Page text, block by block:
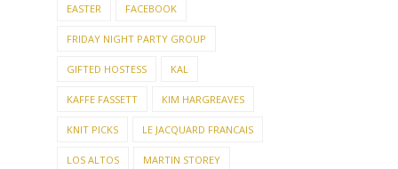
EASTER FACEBOOK
FRIDAY NIGHT PARTY GROUP
GIFTED HOSTESS KAL
KAFFE FASSETT KIM HARGREAVES
KNIT PICKS LE JACQUARD FRANCAIS
LOS ALTOS MARTIN STOREY